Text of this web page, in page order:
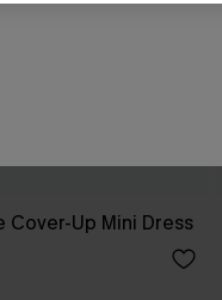
Cover-Up Mini Dress